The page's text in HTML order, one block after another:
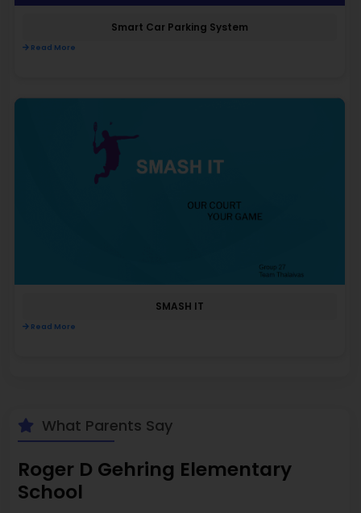
Smart Car Parking System
Read More
SMASH IT
Read More
What Parents Say
Roger D Gehring Elementary
School